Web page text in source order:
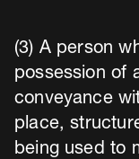
(3) A person
possession of
conveyance
place,
being used to